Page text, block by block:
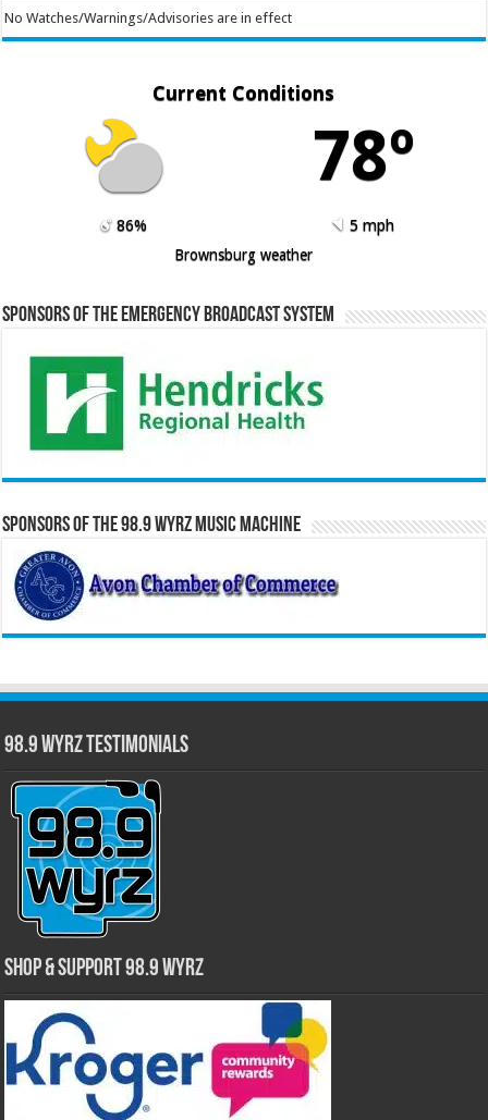
No Watches/Warnings/Advisories are in effect
Current Conditions
78º
86%
5 mph
Brownsburg weather
Sponsors of the Emergency Broadcast System
Sponsors of the 98.9 WYRZ Music Machine
98.9 WYRZ Testimonials
Shop & Support 98.9 WYRZ